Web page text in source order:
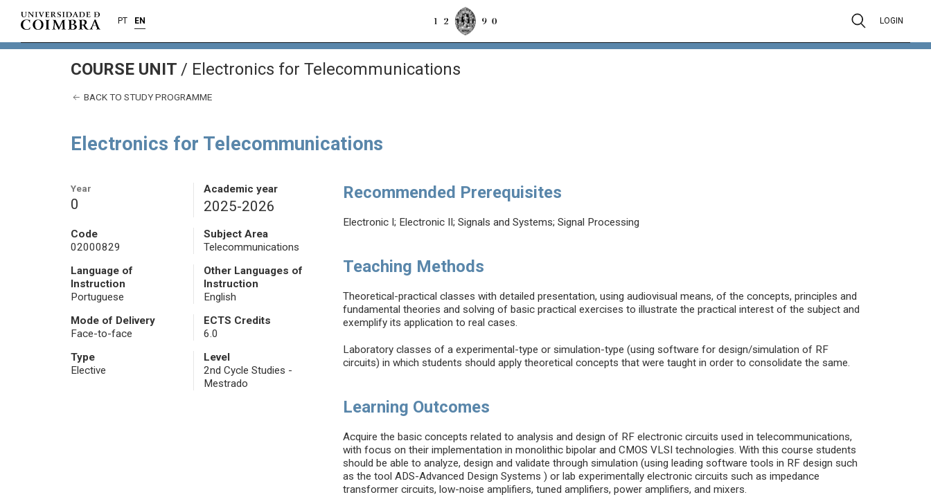
PT EN LOGIN
COURSE UNIT / Electronics for Telecommunications
BACK TO STUDY PROGRAMME
Electronics for Telecommunications
Year
0
Academic year
2025-2026
Code
02000829
Subject Area
Telecommunications
Language of
Instruction
Portuguese
Other Languages of
Instruction
English
Mode of Delivery
Face-to-face
ECTS Credits
6.0
Type
Elective
Level
2nd Cycle Studies -
Mestrado
Recommended Prerequisites
Electronic I; Electronic II; Signals and Systems; Signal Processing
Teaching Methods
Theoretical-practical classes with detailed presentation, using audiovisual means, of the concepts, principles and
fundamental theories and solving of basic practical exercises to illustrate the practical interest of the subject and
exemplify its application to real cases.
Laboratory classes of a experimental-type or simulation-type (using software for design/simulation of RF
circuits) in which students should apply theoretical concepts that were taught in order to consolidate the same.
Learning Outcomes
Acquire the basic concepts related to analysis and design of RF electronic circuits used in telecommunications,
with focus on their implementation in monolithic bipolar and CMOS VLSI technologies. With this course students
should be able to analyze, design and validate through simulation (using leading software tools in RF design such
as the tool ADS-Advanced Design Systems ) or lab experimentally electronic circuits such as impedance
transformer circuits, low-noise amplifiers, tuned amplifiers, power amplifiers, and mixers.